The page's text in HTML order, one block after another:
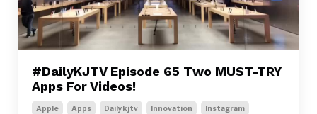
#DailyKJTV Episode 65 Two MUST-TRY
Apps For Videos!
Apple Apps Dailykjtv Innovation Instagram